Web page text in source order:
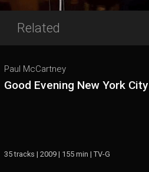
Related
Paul McCartney
Good Evening New York City
35 tracks | 2009 | 155 min | TV-G